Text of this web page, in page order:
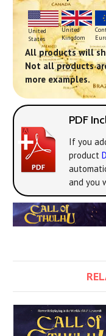
United
States
United
Kingdom
All products will
Not all products
more examples.
PDF
If you
product
and you